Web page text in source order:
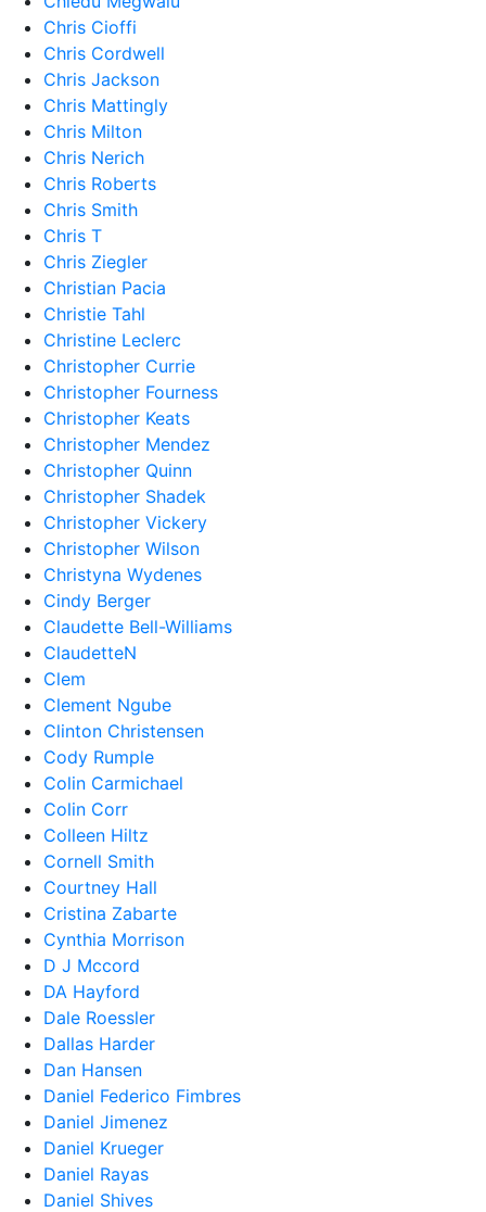
Chris Cioffi
Chris Cordwell
Chris Jackson
Chris Mattingly
Chris Milton
Chris Nerich
Chris Roberts
Chris Smith
Chris T
Chris Ziegler
Christian Pacia
Christie Tahl
Christine Leclerc
Christopher Currie
Christopher Fourness
Christopher Keats
Christopher Mendez
Christopher Quinn
Christopher Shadek
Christopher Vickery
Christopher Wilson
Christyna Wydenes
Cindy Berger
Claudette Bell-Williams
ClaudetteN
Clem
Clement Ngube
Clinton Christensen
Cody Rumple
Colin Carmichael
Colin Corr
Colleen Hiltz
Cornell Smith
Courtney Hall
Cristina Zabarte
Cynthia Morrison
D J Mccord
DA Hayford
Dale Roessler
Dallas Harder
Dan Hansen
Daniel Federico Fimbres
Daniel Jimenez
Daniel Krueger
Daniel Rayas
Daniel Shives